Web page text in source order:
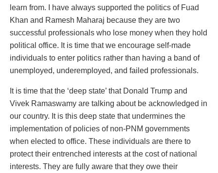
learn from. I have always supported the politics of Fuad
Khan and Ramesh Maharaj because they are two
successful professionals who lose money when they hold
political office. It is time that we encourage self-made
individuals to enter politics rather than having a band of
unemployed, underemployed, and failed professionals.
It is time that the ‘deep state’ that Donald Trump and
Vivek Ramaswamy are talking about be acknowledged in
our country. It is this deep state that undermines the
implementation of policies of non-PNM governments
when elected to office. These individuals are there to
protect their entrenched interests at the cost of national
interests. They are fully aware that they owe their